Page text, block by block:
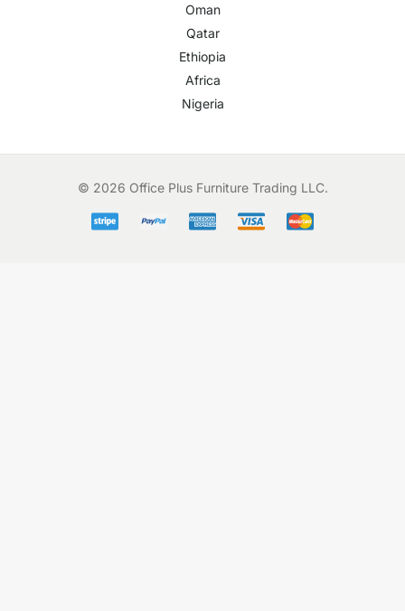
Oman
Qatar
Ethiopia
Africa
Nigeria
© 2026 Office Plus Furniture Trading LLC.